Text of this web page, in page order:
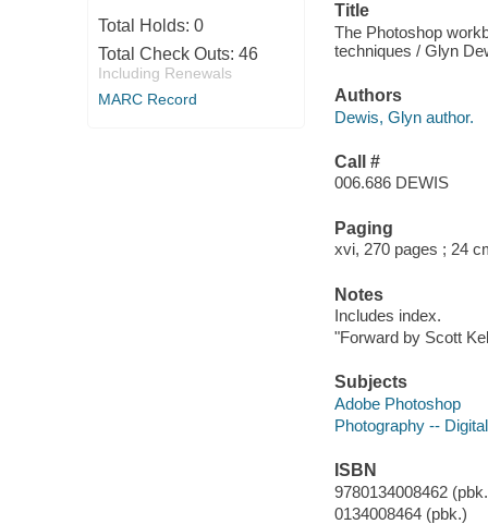
Total Holds: 0
Total Check Outs: 46
Including Renewals
MARC Record
Title
The Photoshop
techniques / Glyn
Authors
Dewis, Glyn author.
Call #
006.686 DEWIS
Paging
xvi, 270 pages ; 24
Notes
Includes index.
"Forward by Scott
Subjects
Adobe Photoshop
Photography --
ISBN
9780134008462
0134008464 (pbk.)